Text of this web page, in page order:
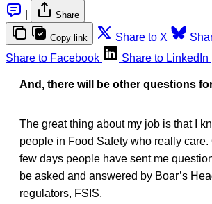
Share
Copy link Share to X
Share to Facebook
Share to LinkedIn
And, there will be other questions
The great thing about my job is that I
people in Food Safety who really care.
few days people have sent me
be asked and answered by Boar’s
regulators, FSIS.